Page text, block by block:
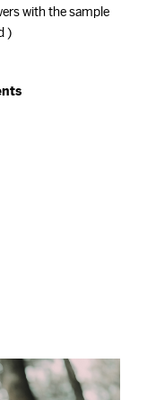
with the sample
)